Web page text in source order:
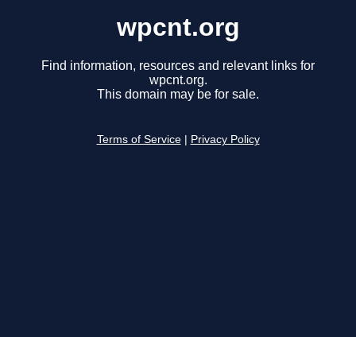
wpcnt.org
Find information, resources and relevant links for
wpcnt.org.
This domain may be for sale.
Terms of Service Privacy Policy